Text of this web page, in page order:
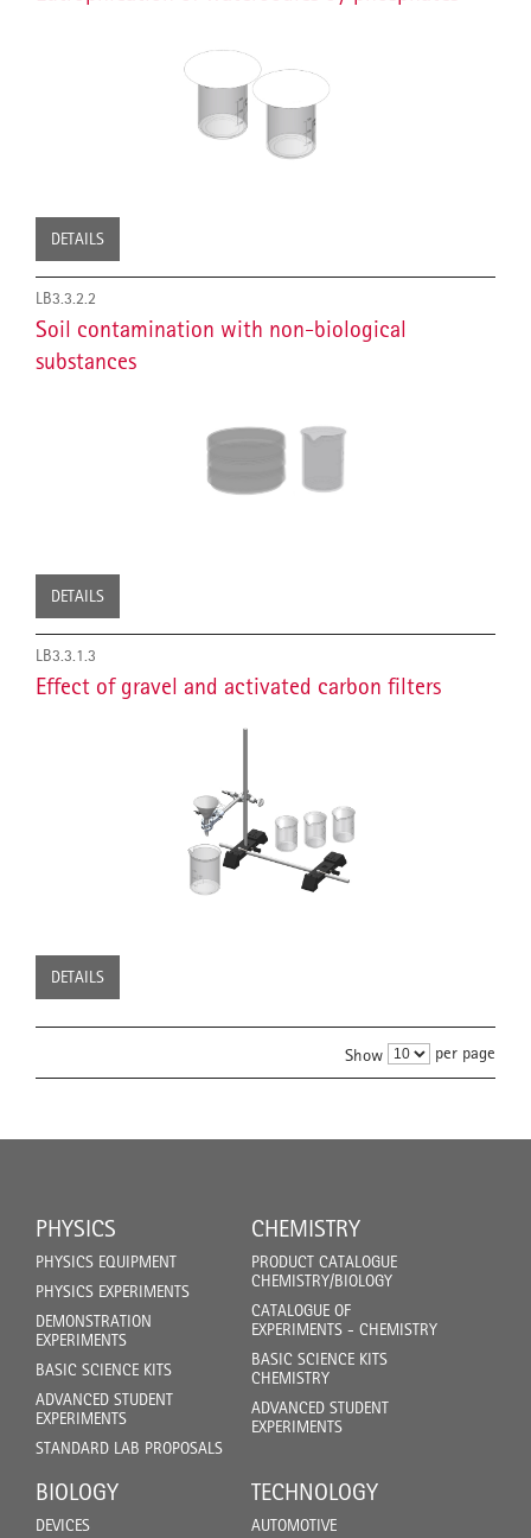
DETAILS
LB3.3.2.2
Soil contamination with non-biological
substances
DETAILS
LB3.3.1.3
Effect of gravel and activated carbon filters
DETAILS
Show per page
PHYSICS
PHYSICS EQUIPMENT
PHYSICS EXPERIMENTS
DEMONSTRATION
EXPERIMENTS
BASIC SCIENCE KITS
ADVANCED STUDENT
EXPERIMENTS
STANDARD LAB PROPOSALS
CHEMISTRY
PRODUCT CATALOGUE
CHEMISTRY/BIOLOGY
CATALOGUE OF
EXPERIMENTS - CHEMISTRY
BASIC SCIENCE KITS
CHEMISTRY
ADVANCED STUDENT
EXPERIMENTS
BIOLOGY
DEVICES
TECHNOLOGY
AUTOMOTIVE